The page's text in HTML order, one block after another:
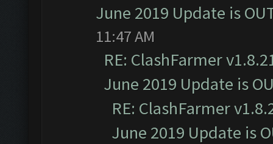
June 2019 Update is
11:47 AM
RE: ClashFarmer
June 2019 Update is
RE: ClashFarmer
June 2019 Update is